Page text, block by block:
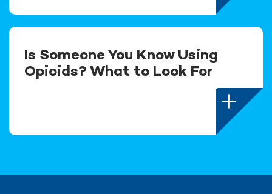
Is Someone You Know Using
Opioids? What to Look For